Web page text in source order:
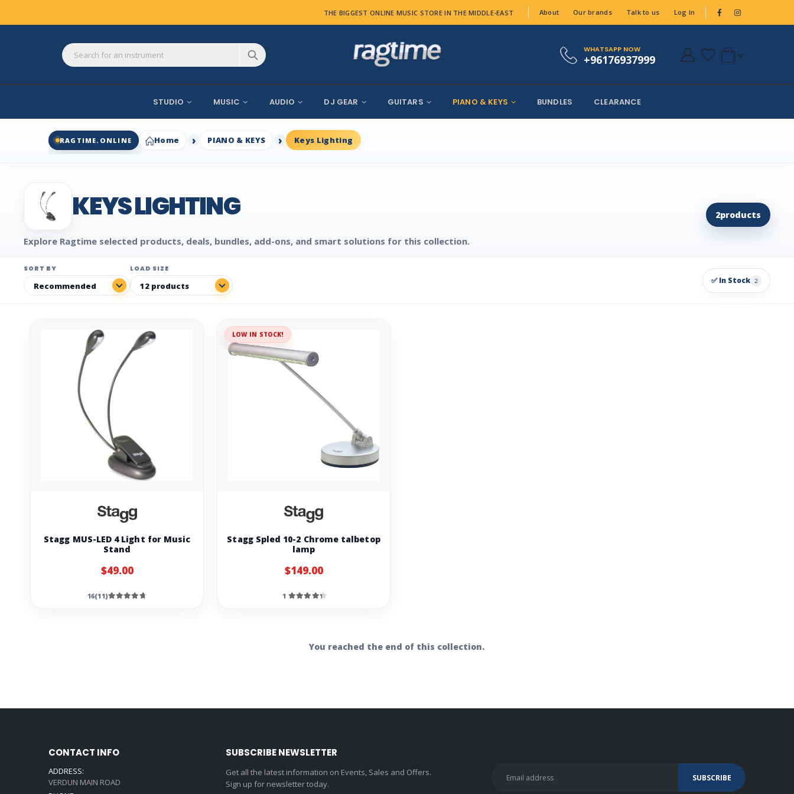
THE BIGGEST ONLINE MUSIC STORE IN THE MIDDLE-EAST About Our brands Talk to us Log In
WHATSAPP NOW
+96176937999
STUDIO MUSIC AUDIO DJ GEAR GUITARS PIANO & KEYS BUNDLES CLEARANCE
RAGTIME.ONLINE Home PIANO & KEYS Keys Lighting
KEYS LIGHTING
Explore Ragtime selected products, deals, bundles, add-ons, and smart solutions for this collection.
2products
SORT BY LOAD SIZE
✅ In Stock 2
Stagg MUS-LED 4 Light for Music
Stand
$49.00
16(11)
LOW IN STOCK!
Stagg Spled 10-2 Chrome talbetop
lamp
$149.00
1
You reached the end of this collection.
CONTACT INFO
ADDRESS:
VERDUN MAIN ROAD
SUBSCRIBE NEWSLETTER
Get all the latest information on Events, Sales and Offers.
Sign up for newsletter today.